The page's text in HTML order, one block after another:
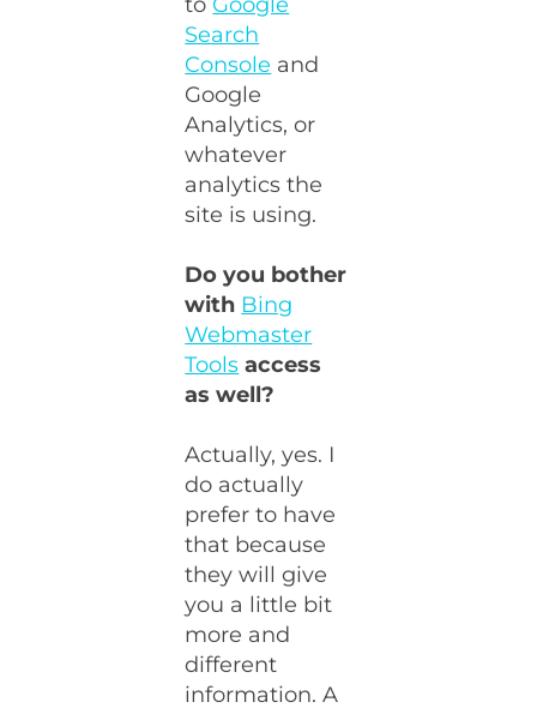
Search
Console and
Google
Analytics, or
whatever
analytics the
site is using.
Do you bother
with Bing
Webmaster
Tools access
as well?
Actually, yes. I
do actually
prefer to have
that because
they will give
you a little bit
more and
different
information. A